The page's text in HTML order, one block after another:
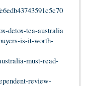
detox-tea-australia
is-it-worth-
must-read-
review-